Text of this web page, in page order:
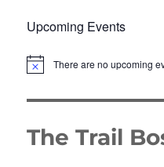
Upcoming Events
N
i
e
There are no upcoming
The Trail